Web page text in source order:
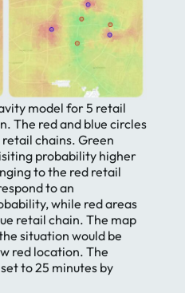
model for 5 retail
The red and blue circles
chains. Green
probability higher
to the red retail
to an
while red areas
retail chain. The map
situation would be
red location. The
to 25 minutes by
Cookies
on our website.
us with web analytics,
give you the best
experience on all pages.
more and see a full list of
use, visit ourPrivate